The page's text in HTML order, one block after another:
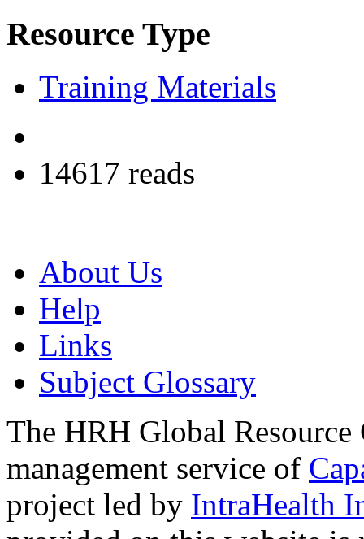
Resource Type
Training Materials
14617 reads
About Us
Help
Links
Subject Glossary
The HRH Global Resource
management service of
project led by IntraHealth